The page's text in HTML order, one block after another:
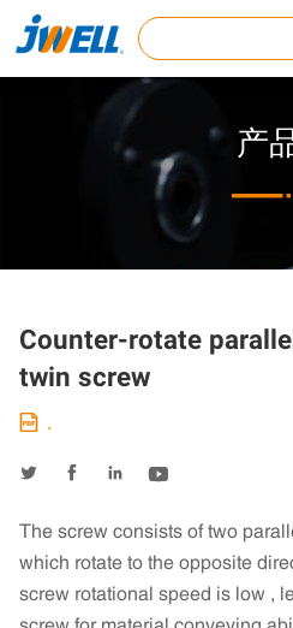
产
Counter-rotate
twin screw
 .
   
The screw consists of two
which rotate to the opposite
screw rotational speed is low ,